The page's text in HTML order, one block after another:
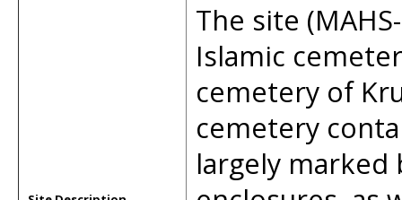
The site
Islamic
cemetery of
cemetery
largely marked